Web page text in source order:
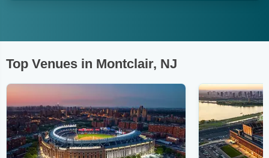
Top Venues in Montclair, NJ